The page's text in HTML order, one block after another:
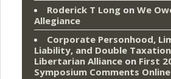
Roderick T Long on We
Allegiance
Corporate Personhood,
Liability, and Double
Libertarian Alliance on First
Symposium Comments Online